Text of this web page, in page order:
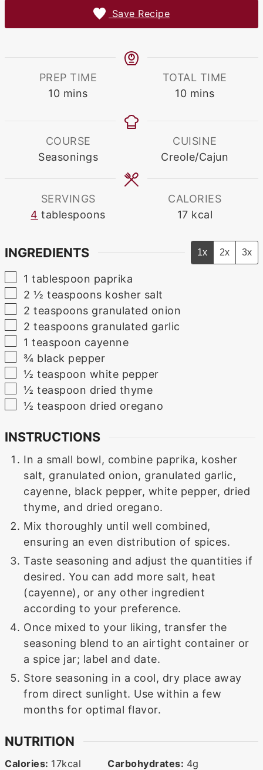
Save Recipe
PREP TIME
10minutes
mins
TOTAL TIME
10minutes
mins
COURSE
Seasonings
CUISINE
Creole/Cajun
SERVINGS
4 tablespoons
CALORIES
17 kcal
INGREDIENTS 1x 2x 3x
▢
1 tablespoon paprika
▢
2 ½ teaspoons kosher salt
▢
2 teaspoons granulated onion
▢
2 teaspoons granulated garlic
▢
1 teaspoon cayenne
▢
¾ black pepper
▢
½ teaspoon white pepper
▢
½ teaspoon dried thyme
▢
½ teaspoon dried oregano
INSTRUCTIONS
In a small bowl, combine paprika, kosher
salt, granulated onion, granulated garlic,
cayenne, black pepper, white pepper, dried
thyme, and dried oregano.
Mix thoroughly until well combined,
ensuring an even distribution of spices.
Taste seasoning and adjust the quantities if
desired. You can add more salt, heat
(cayenne), or any other ingredient
according to your preference.
Once mixed to your liking, transfer the
seasoning blend to an airtight container or
a spice jar; label and date.
Store seasoning in a cool, dry place away
from direct sunlight. Use within a few
months for optimal flavor.
NUTRITION
Calories: 17kcal Carbohydrates: 4g